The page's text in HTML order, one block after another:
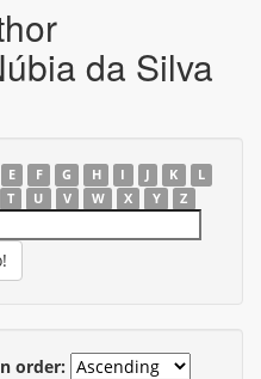
da Silva
E F G H I J K
L
T U V W X Y Z
order: